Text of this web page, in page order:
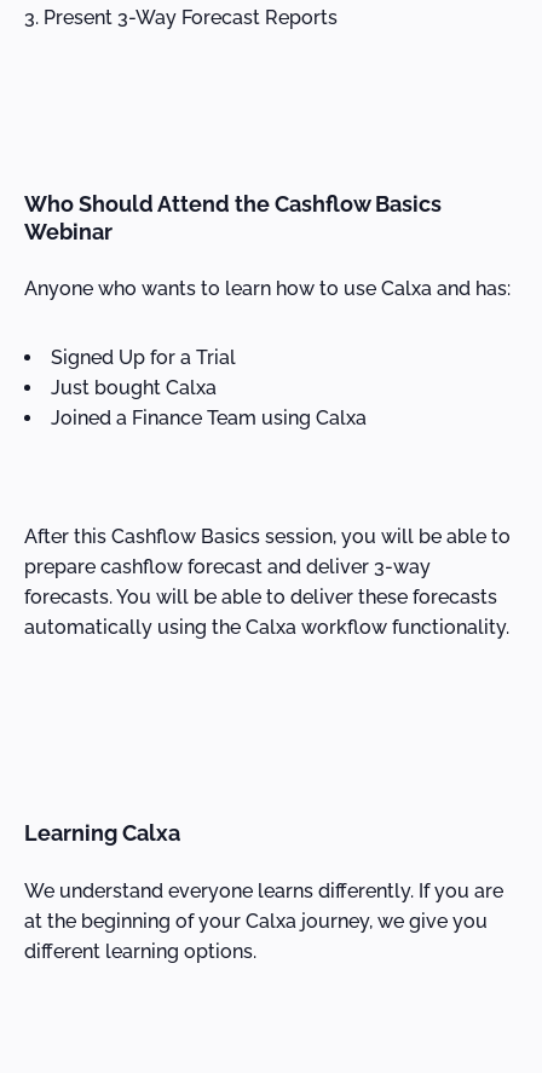
Present 3-Way Forecast Reports
Who Should Attend the Cashflow Basics
Webinar
Anyone who wants to learn how to use Calxa and has:
Signed Up for a Trial
Just bought Calxa
Joined a Finance Team using Calxa
After this Cashflow Basics session, you will be able to
prepare cashflow forecast and deliver 3-way
forecasts. You will be able to deliver these forecasts
automatically using the Calxa workflow functionality.
Learning Calxa
We understand everyone learns differently. If you are
at the beginning of your Calxa journey, we give you
different learning options.